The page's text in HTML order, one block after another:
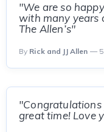
"We are so
with many years
The Allen’s"
By Rick and JJ Allen — 5
great time! Love